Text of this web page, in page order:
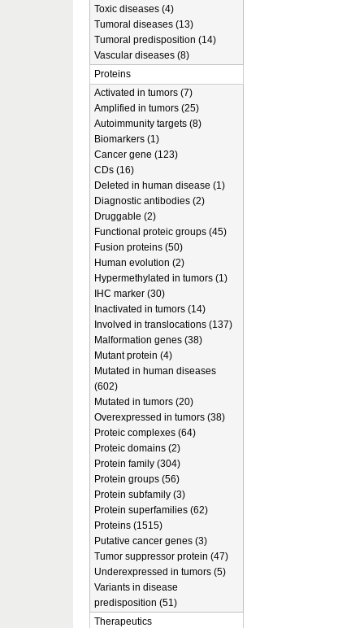
Toxic diseases (4)
Tumoral diseases (13)
Tumoral predisposition (14)
Vascular diseases (8)
Proteins
Activated in tumors (7)
Amplified in tumors (25)
Autoimmunity targets (8)
Biomarkers (1)
Cancer gene (123)
CDs (16)
Deleted in human disease (1)
Diagnostic antibodies (2)
Druggable (2)
Functional proteic groups (45)
Fusion proteins (50)
Human evolution (2)
Hypermethylated in tumors (1)
IHC marker (30)
Inactivated in tumors (14)
Involved in translocations (137)
Malformation genes (38)
Mutant protein (4)
Mutated in human diseases
(602)
Mutated in tumors (20)
Overexpressed in tumors (38)
Proteic complexes (64)
Proteic domains (2)
Protein family (304)
Protein groups (56)
Protein subfamily (3)
Protein superfamilies (62)
Proteins (1515)
Putative cancer genes (3)
Tumor suppressor protein (47)
Underexpressed in tumors (5)
Variants in disease
predisposition (51)
Therapeutics